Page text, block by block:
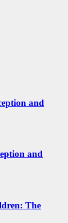
and
and
The